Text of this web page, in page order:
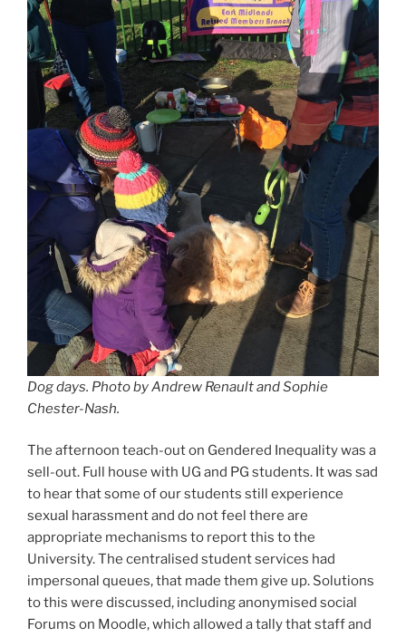
Dog days. Photo by Andrew Renault and Sophie
Chester-Nash.
The afternoon teach-out on Gendered Inequality was a
sell-out. Full house with UG and PG students. It was sad
to hear that some of our students still experience
sexual harassment and do not feel there are
appropriate mechanisms to report this to the
University. The centralised student services had
impersonal queues, that made them give up. Solutions
to this were discussed, including anonymised social
Forums on Moodle, which allowed a tally that staff and